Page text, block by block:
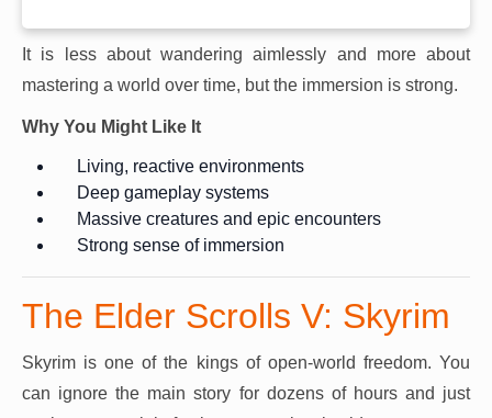
It is less about wandering aimlessly and more about
mastering a world over time, but the immersion is strong.
Why You Might Like It
Living, reactive environments
Deep gameplay systems
Massive creatures and epic encounters
Strong sense of immersion
The Elder Scrolls V: Skyrim
Skyrim is one of the kings of open-world freedom. You
can ignore the main story for dozens of hours and just